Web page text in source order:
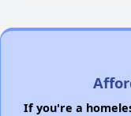
If you're a